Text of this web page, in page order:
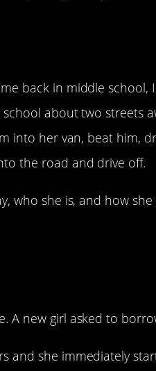
back in middle
about two streets
into her van, beat him,
the road and drive off.
who she is, and how
A new girl asked to
and she immediately